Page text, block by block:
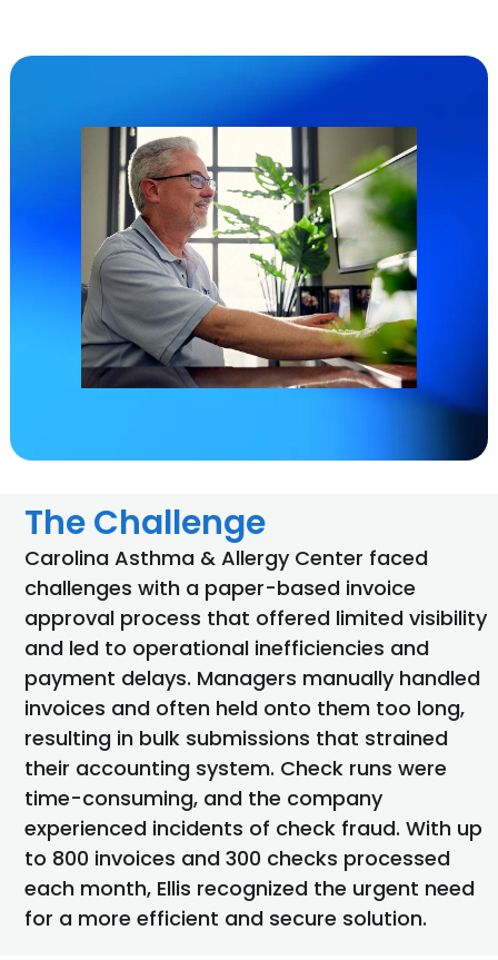
The Challenge
Carolina Asthma & Allergy Center faced
challenges with a paper-based invoice
approval process that offered limited visibility
and led to operational inefficiencies and
payment delays. Managers manually handled
invoices and often held onto them too long,
resulting in bulk submissions that strained
their accounting system. Check runs were
time-consuming, and the company
experienced incidents of check fraud. With up
to 800 invoices and 300 checks processed
each month, Ellis recognized the urgent need
for a more efficient and secure solution.